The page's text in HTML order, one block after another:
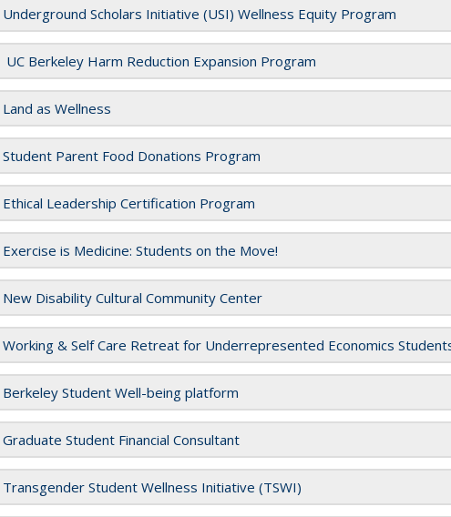
Underground Scholars Initiative (USI) Wellness Equity Program
UC Berkeley Harm Reduction Expansion Program
Land as Wellness
Student Parent Food Donations Program
Ethical Leadership Certification Program
Exercise is Medicine: Students on the Move!
New Disability Cultural Community Center
Working & Self Care Retreat for Underrepresented Economics
Berkeley Student Well-being platform
Graduate Student Financial Consultant
Transgender Student Wellness Initiative (TSWI)